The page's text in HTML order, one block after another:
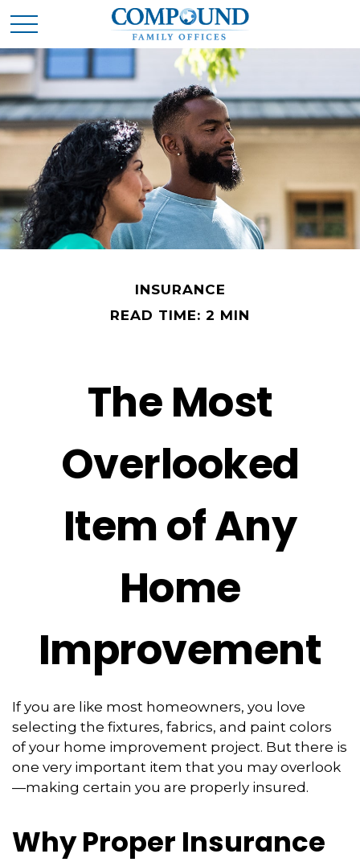
INSURANCE
READ TIME: 2 MIN
The Most
Overlooked
Item of Any
Home
Improvement
If you are like most homeowners, you love
selecting the fixtures, fabrics, and paint colors
of your home improvement project. But there is
one very important item that you may overlook
—making certain you are properly insured.
Why Proper Insurance